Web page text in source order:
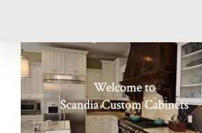
content